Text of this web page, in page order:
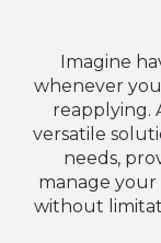
Imagine
whenever
reapplying.
versatile
needs,
manage your
without